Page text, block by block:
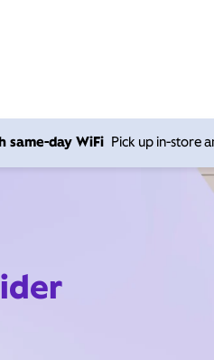
same-day WiFi Pick up in-store